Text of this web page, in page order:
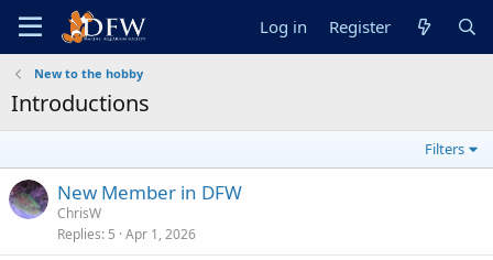
Log in Register
New to the hobby
Introductions
Filters
New Member in DFW
ChrisW
Replies 5 Apr 1, 2026